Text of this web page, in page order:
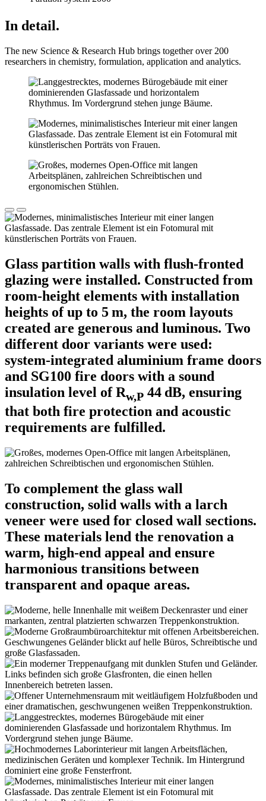
In detail.
The new Science & Research Hub brings together over 200
researchers in chemistry, formulation, application and analytics.
Glass partition walls with flush-fronted
glazing were installed. Constructed from
room-height elements with installation
heights of up to 5 m, the room layouts
created are generous and luminous. Two
different door variants were used:
system-integrated aluminium frame doors
and SG100 fire doors with a sound
insulation level of Rw,P 44 dB, ensuring
that both fire protection and acoustic
requirements are fulfilled.
To complement the glass wall
construction, solid walls with a larch
veneer were used for closed wall sections.
These materials lend the renovation a
warm, high-end appeal and ensure
harmonious transitions between
transparent and opaque areas.